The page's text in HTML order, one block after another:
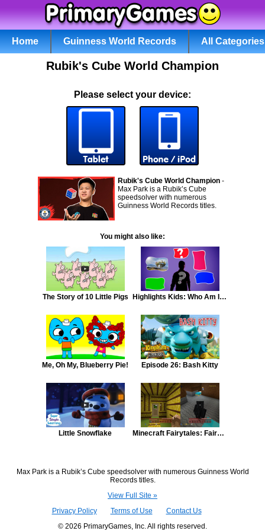
Home Guinness World Records All Categories
Rubik's Cube World Champion
Please select your device:
Rubik's Cube World Champion -
Max Park is a Rubik’s Cube
speedsolver with numerous
Guinness World Records titles.
You might also like:
The Story of 10 Little Pigs Highlights Kids: Who Am I? #1
Me, Oh My, Blueberry Pie! Episode 26: Bash Kitty
Little Snowflake Minecraft Fairytales: Fairy Tale Minecraft #3 - Three Little Pigs
Max Park is a Rubik’s Cube speedsolver with numerous Guinness World
Records titles.
View Full Site »
Privacy Policy
Terms of Use
Contact Us
© 2026 PrimaryGames, Inc. All rights reserved.